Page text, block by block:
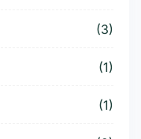
(3)
(1)
(1)